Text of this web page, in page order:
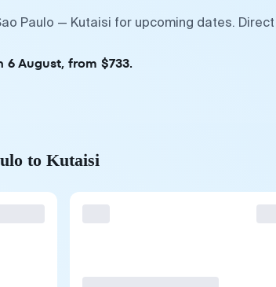
Paulo — Kutaisi for upcoming dates.
August, from $733.
to Kutaisi